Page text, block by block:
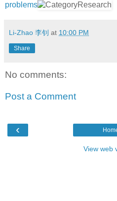
problems
Li-Zhao 李钊 at 10:00 PM
Share
No comments:
Post a Comment
‹
View web